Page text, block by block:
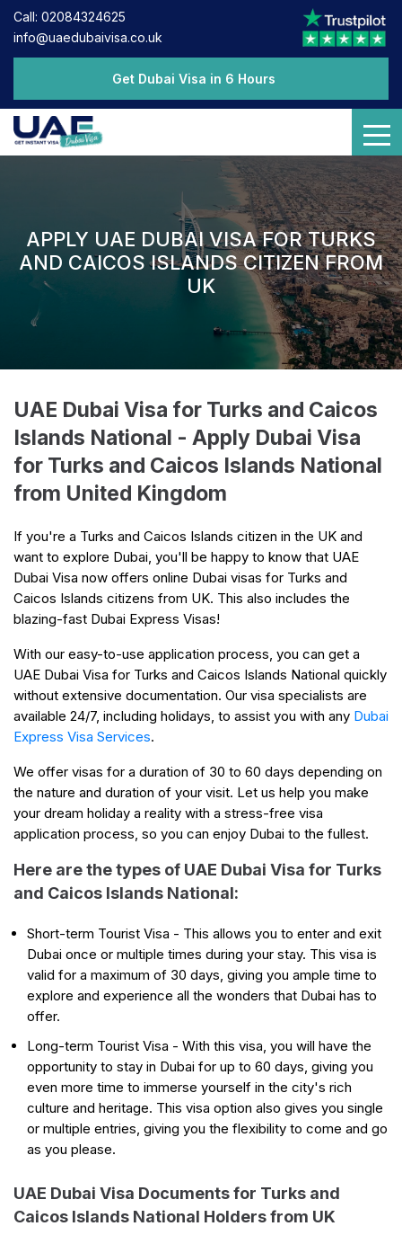
Call: 02084324625
info@uaedubaivisa.co.uk
Get Dubai Visa in 6 Hours
APPLY UAE DUBAI VISA FOR TURKS
AND CAICOS ISLANDS CITIZEN FROM
UK
UAE Dubai Visa for Turks and Caicos
Islands National - Apply Dubai Visa
for Turks and Caicos Islands National
from United Kingdom
If you're a Turks and Caicos Islands citizen in the UK and
want to explore Dubai, you'll be happy to know that UAE
Dubai Visa now offers online Dubai visas for Turks and
Caicos Islands citizens from UK. This also includes the
blazing-fast Dubai Express Visas!
With our easy-to-use application process, you can get a
UAE Dubai Visa for Turks and Caicos Islands National quickly
without extensive documentation. Our visa specialists are
available 24/7, including holidays, to assist you with any Dubai
Express Visa Services.
We offer visas for a duration of 30 to 60 days depending on
the nature and duration of your visit. Let us help you make
your dream holiday a reality with a stress-free visa
application process, so you can enjoy Dubai to the fullest.
Here are the types of UAE Dubai Visa for Turks
and Caicos Islands National:
Short-term Tourist Visa - This allows you to enter and exit
Dubai once or multiple times during your stay. This visa is
valid for a maximum of 30 days, giving you ample time to
explore and experience all the wonders that Dubai has to
offer.
Long-term Tourist Visa - With this visa, you will have the
opportunity to stay in Dubai for up to 60 days, giving you
even more time to immerse yourself in the city's rich
culture and heritage. This visa option also gives you single
or multiple entries, giving you the flexibility to come and go
as you please.
UAE Dubai Visa Documents for Turks and
Caicos Islands National Holders from UK